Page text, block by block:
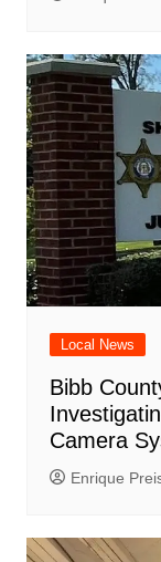
Local News
Bibb
Camera
Enrique